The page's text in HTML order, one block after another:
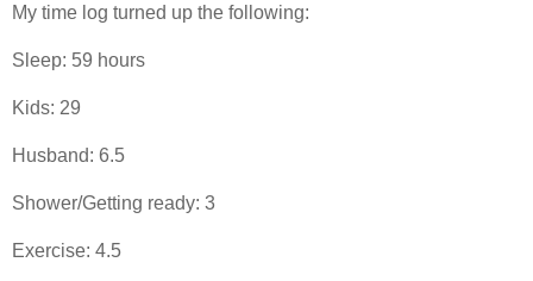
My time log turned up the following:
Sleep: 59 hours
Kids: 29
Husband: 6.5
Shower/Getting ready: 3
Exercise: 4.5